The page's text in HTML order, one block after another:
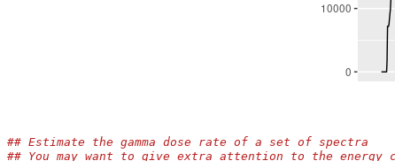
## Estimate the gamma dose rate of a set of spectra
## You may want to give extra attention to the energy